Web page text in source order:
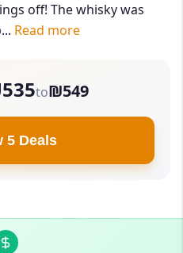
off! The whisky was
Read more
to₪549
5 Deals